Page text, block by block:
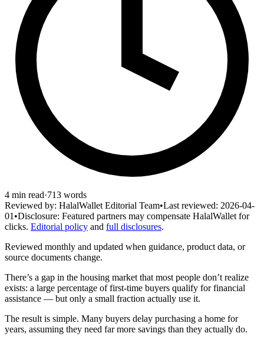
4 min read·713 words
Reviewed by: HalalWallet Editorial Team•Last reviewed: 2026-04-
01 •Disclosure: Featured partners may compensate HalalWallet for
clicks. Editorial policy and full disclosures.
Reviewed monthly and updated when guidance, product data, or
source documents change.
There’s a gap in the housing market that most people don’t realize
exists: a large percentage of first-time buyers qualify for financial
assistance — but only a small fraction actually use it.
The result is simple. Many buyers delay purchasing a home for
years, assuming they need far more savings than they actually do.